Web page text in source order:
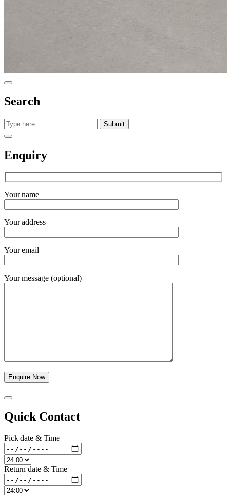
Search
Submit
Enquiry
Your name
Your address
Your email
Your message (optional)
Quick Contact
Pick date & Time
Return date & Time